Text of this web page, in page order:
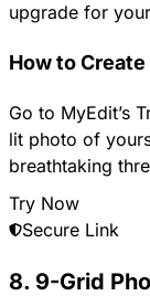
upgrade for
How to Create
Go to MyEdit’s
lit photo of
breathtaking
Try Now
Secure Link
8. 9-Grid